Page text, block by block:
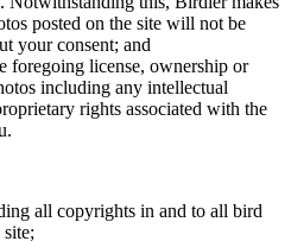
posted on the site will not be
your consent; and
foregoing license, ownership or
including any intellectual
rights associated with the
all copyrights in and to all bird